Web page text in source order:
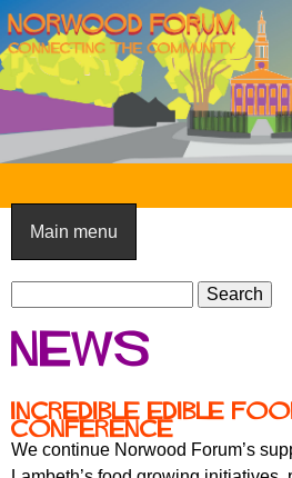
Skip
to
main
content
N
o
r
w
o
d
F
Main menu
S
e
a
c
h
f
a
c
h
News
Incredible Edible
Conference
We continue Norwood Forum’s